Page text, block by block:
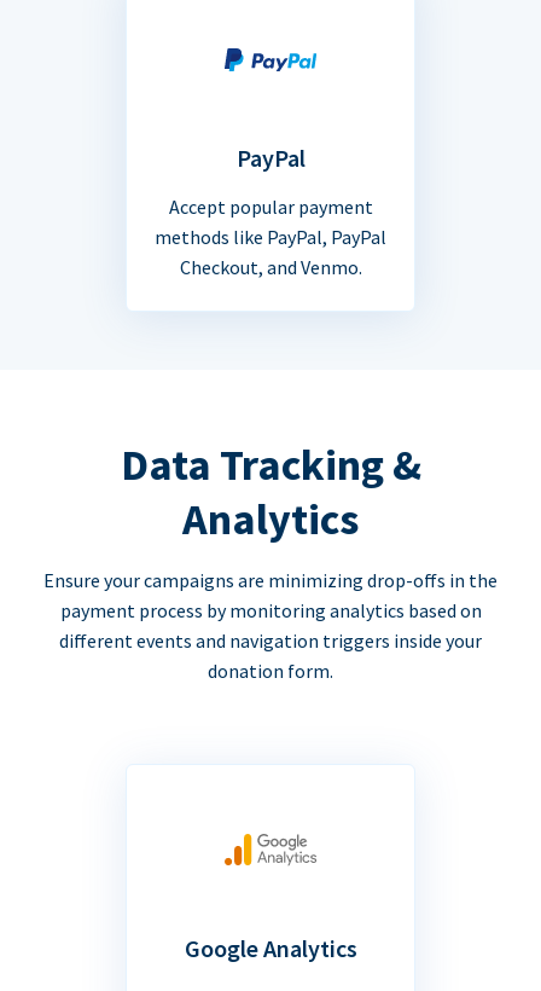
PayPal
Accept popular payment
methods like PayPal, PayPal
Checkout, and Venmo.
Data Tracking &
Analytics
Ensure your campaigns are minimizing drop-offs in the
payment process by monitoring analytics based on
different events and navigation triggers inside your
donation form.
Google Analytics